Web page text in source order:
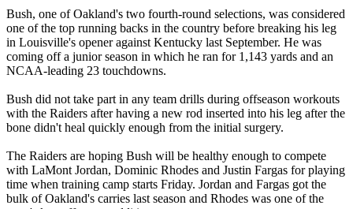
Bush, one of Oakland's two fourth-round selections, was considered
one of the top running backs in the country before breaking his leg
in Louisville's opener against Kentucky last September. He was
coming off a junior season in which he ran for 1,143 yards and an
NCAA-leading 23 touchdowns.
Bush did not take part in any team drills during offseason workouts
with the Raiders after having a new rod inserted into his leg after the
bone didn't heal quickly enough from the initial surgery.
The Raiders are hoping Bush will be healthy enough to compete
with LaMont Jordan, Dominic Rhodes and Justin Fargas for playing
time when training camp starts Friday. Jordan and Fargas got the
bulk of Oakland's carries last season and Rhodes was one of the